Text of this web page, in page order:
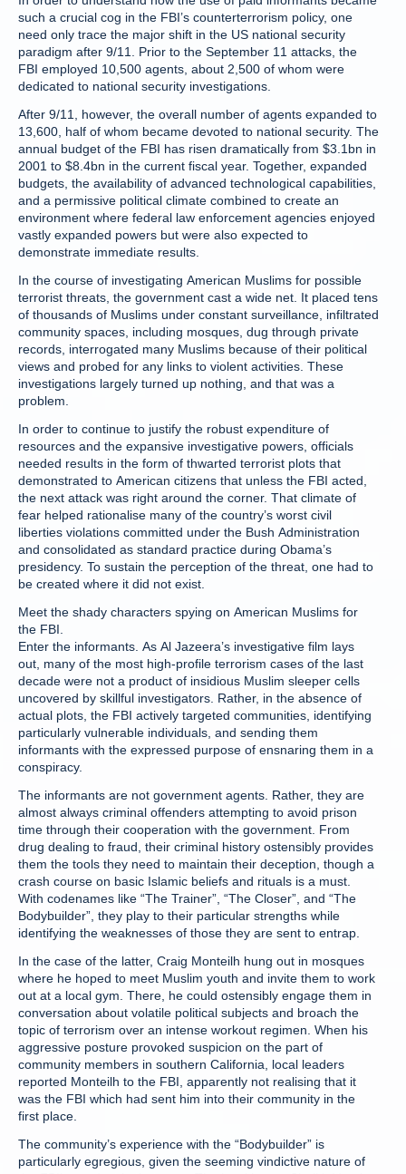
such a crucial cog in the FBI’s counterterrorism policy, one
need only trace the major shift in the US national security
paradigm after 9/11. Prior to the September 11 attacks, the
FBI employed 10,500 agents, about 2,500 of whom were
dedicated to national security investigations.
After 9/11, however, the overall number of agents expanded to
13,600, half of whom became devoted to national security. The
annual budget of the FBI has risen dramatically from $3.1bn in
2001 to $8.4bn in the current fiscal year. Together, expanded
budgets, the availability of advanced technological capabilities,
and a permissive political climate combined to create an
environment where federal law enforcement agencies enjoyed
vastly expanded powers but were also expected to
demonstrate immediate results.
In the course of investigating American Muslims for possible
terrorist threats, the government cast a wide net. It placed tens
of thousands of Muslims under constant surveillance, infiltrated
community spaces, including mosques, dug through private
records, interrogated many Muslims because of their political
views and probed for any links to violent activities. These
investigations largely turned up nothing, and that was a
problem.
In order to continue to justify the robust expenditure of
resources and the expansive investigative powers, officials
needed results in the form of thwarted terrorist plots that
demonstrated to American citizens that unless the FBI acted,
the next attack was right around the corner. That climate of
fear helped rationalise many of the country’s worst civil
liberties violations committed under the Bush Administration
and consolidated as standard practice during Obama’s
presidency. To sustain the perception of the threat, one had to
be created where it did not exist.
Meet the shady characters spying on American Muslims for
the FBI.
Enter the informants. As Al Jazeera’s investigative film lays
out, many of the most high-profile terrorism cases of the last
decade were not a product of insidious Muslim sleeper cells
uncovered by skillful investigators. Rather, in the absence of
actual plots, the FBI actively targeted communities, identifying
particularly vulnerable individuals, and sending them
informants with the expressed purpose of ensnaring them in a
conspiracy.
The informants are not government agents. Rather, they are
almost always criminal offenders attempting to avoid prison
time through their cooperation with the government. From
drug dealing to fraud, their criminal history ostensibly provides
them the tools they need to maintain their deception, though a
crash course on basic Islamic beliefs and rituals is a must.
With codenames like “The Trainer”, “The Closer”, and “The
Bodybuilder”, they play to their particular strengths while
identifying the weaknesses of those they are sent to entrap.
In the case of the latter, Craig Monteilh hung out in mosques
where he hoped to meet Muslim youth and invite them to work
out at a local gym. There, he could ostensibly engage them in
conversation about volatile political subjects and broach the
topic of terrorism over an intense workout regimen. When his
aggressive posture provoked suspicion on the part of
community members in southern California, local leaders
reported Monteilh to the FBI, apparently not realising that it
was the FBI which had sent him into their community in the
first place.
The community’s experience with the “Bodybuilder” is
particularly egregious, given the seeming vindictive nature of